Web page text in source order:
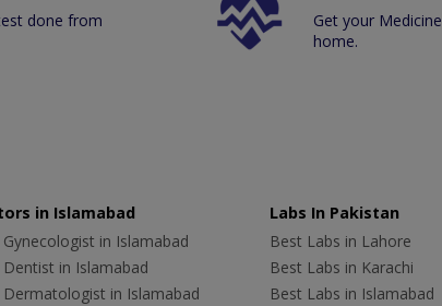
done from
Get your
home.
in Islamabad
Gynecologist in Islamabad
Dentist in Islamabad
Dermatologist in Islamabad
Labs In Pakistan
Best Labs in Lahore
Best Labs in Karachi
Best Labs in Islamabad